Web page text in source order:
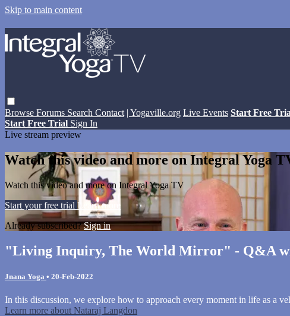
Skip to main content
Browse Forums Search Contact | Yogaville.org Live Events Start Free
Start Free Trial Sign In
Live stream preview
Watch this video and more on Integral Yoga
Watch this video and more on Integral Yoga TV
Start your free trial Learn more
Already subscribed?Sign in
"Living Inquiry, The World Mirror" - Q&A
Jnana Yoga • 20-Feb-2022
In this discussion, we explore how to approach every moment in life as a
Learn more about Nataraj Langdon